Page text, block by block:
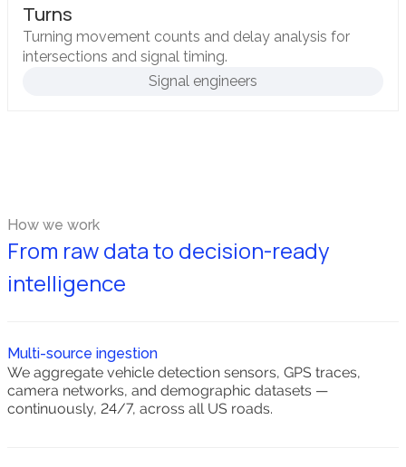
Turns
Turning movement counts and delay analysis for
intersections and signal timing.
Signal engineers
How we work
From raw data to decision-ready
intelligence
Multi-source ingestion
We aggregate vehicle detection sensors, GPS traces,
camera networks, and demographic datasets —
continuously, 24/7, across all US roads.